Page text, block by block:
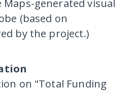
generated visual
(based on
by the project.)
on "Total Funding